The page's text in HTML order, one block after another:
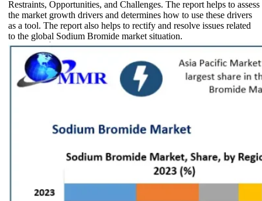
Restraints, Opportunities, and Challenges. The report helps to assess
the market growth drivers and determines how to use these drivers
as a tool. The report also helps to rectify and resolve issues related
to the global Sodium Bromide market situation.